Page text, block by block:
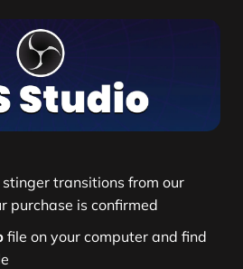
transitions from our
purchase is confirmed
file on your computer and find